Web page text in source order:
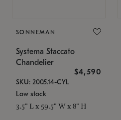
SONNEMAN
Systema Staccato
Chandelier
$4,590
SKU: 2005.14-CYL
Low stock
3.5" L x 59.5" W x 8" H